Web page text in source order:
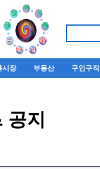
시장 부동산 구인구직
공지